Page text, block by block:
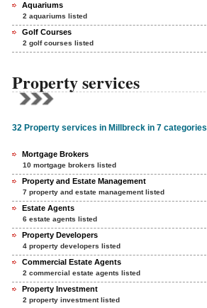
Aquariums
2 aquariums listed
Golf Courses
2 golf courses listed
Property services
32 Property services in Millbreck in 7 categories
Mortgage Brokers
10 mortgage brokers listed
Property and Estate Management
7 property and estate management listed
Estate Agents
6 estate agents listed
Property Developers
4 property developers listed
Commercial Estate Agents
2 commercial estate agents listed
Property Investment
2 property investment listed